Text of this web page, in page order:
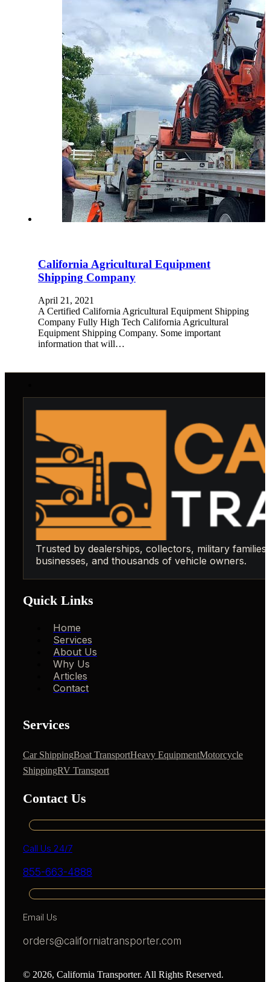
California Agricultural Equipment
Shipping Company
April 21, 2021
A Certified California Agricultural Equipment Shipping
Company Fully High Tech California Agricultural
Equipment Shipping Company. Some important
information that will…
Trusted by dealerships, collectors, military families,
businesses, and thousands of vehicle owners.
Quick Links
Home
Services
About Us
Why Us
Articles
Contact
Services
Car ShippingBoat TransportHeavy EquipmentMotorcycle
ShippingRV Transport
Contact Us
Call Us 24/7
855-663-4888
Email Us
orders@californiatransporter.com
© 2026, California Transporter. All Rights Reserved.